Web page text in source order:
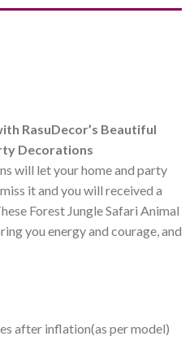
RasuDecor’s Beautiful
Decorations
will let your home and party
it and you will received a
Forest Jungle Safari Animal
you energy and courage, and
after inflation(as per model)